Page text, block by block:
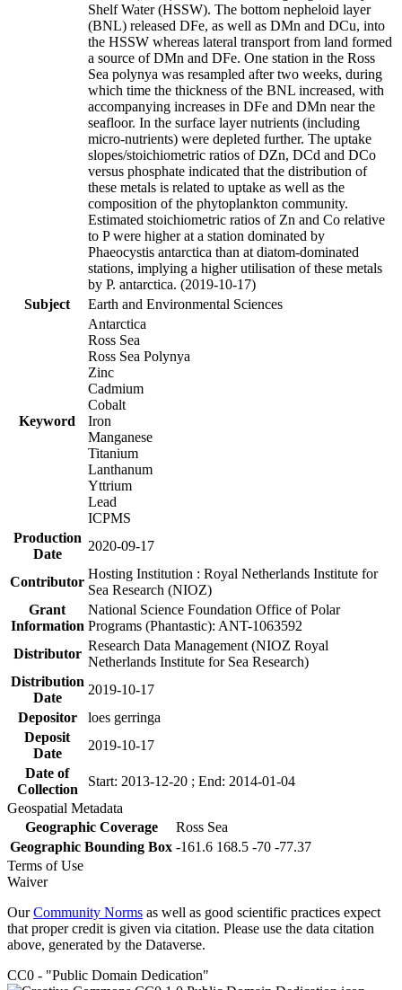
Shelf Water (HSSW). The bottom nepheloid layer
(BNL) released DFe, as well as DMn and DCu, into
the HSSW whereas lateral transport from land formed
a source of DMn and DFe. One station in the Ross
Sea polynya was resampled after two weeks, during
which time the thickness of the BNL increased, with
accompanying increases in DFe and DMn near the
seafloor. In the surface layer nutrients (including
micro-nutrients) were depleted further. The uptake
slopes/stoichiometric ratios of DZn, DCd and DCo
versus phosphate indicated that the distribution of
these metals is related to uptake as well as the
composition of the phytoplankton community.
Estimated stoichiometric ratios of Zn and Co relative
to P were higher at a station dominated by
Phaeocystis antarctica than at diatom-dominated
stations, implying a higher utilisation of these metals
by P. antarctica. (2019-10-17)
Subject
Earth and Environmental Sciences
Keyword
Antarctica
Ross Sea
Ross Sea Polynya
Zinc
Cadmium
Cobalt
Iron
Manganese
Titanium
Lanthanum
Yttrium
Lead
ICPMS
Production
Date
2020-09-17
Contributor
Hosting Institution : Royal Netherlands Institute for
Sea Research (NIOZ)
Grant
Information
National Science Foundation Office of Polar
Programs (Phantastic): ANT-1063592
Distributor
Research Data Management (NIOZ Royal
Netherlands Institute for Sea Research)
Distribution
Date
2019-10-17
Depositor
loes gerringa
Deposit
Date
2019-10-17
Date of
Collection
Start: 2013-12-20 ; End: 2014-01-04
Geospatial Metadata
Geographic Coverage
Ross Sea
Geographic Bounding Box -161.6 168.5 -70 -77.37
Terms of Use
Waiver
OurCommunity Norms as well as good scientific practices expect
that proper credit is given via citation. Please use the data citation
above, generated by the Dataverse.
CC0 - "Public Domain Dedication"